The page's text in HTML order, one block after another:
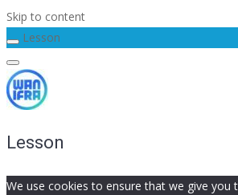
Skip to content
Lesson
Lesson
We use cookies to ensure that we give you